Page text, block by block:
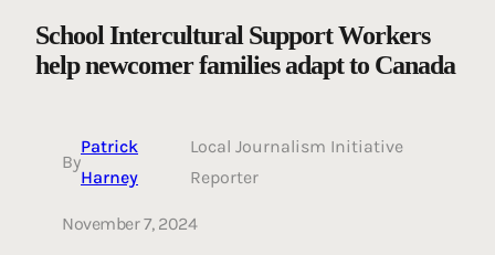
School Intercultural Support Workers
help newcomer families adapt to Canada
By
Patrick
Harney
Local Journalism Initiative
Reporter
November 7, 2024